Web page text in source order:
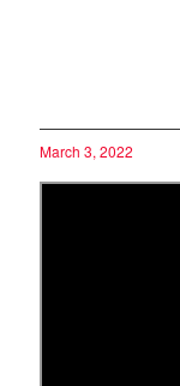
March 3, 2022